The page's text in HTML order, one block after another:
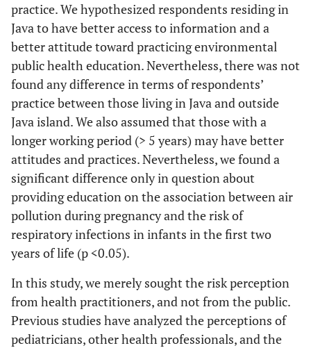
practice. We hypothesized respondents residing in
Java to have better access to information and a
better attitude toward practicing environmental
public health education. Nevertheless, there was not
found any difference in terms of respondents’
practice between those living in Java and outside
Java island. We also assumed that those with a
longer working period (> 5 years) may have better
attitudes and practices. Nevertheless, we found a
significant difference only in question about
providing education on the association between air
pollution during pregnancy and the risk of
respiratory infections in infants in the first two
years of life (p <0.05).
In this study, we merely sought the risk perception
from health practitioners, and not from the public.
Previous studies have analyzed the perceptions of
pediatricians, other health professionals, and the